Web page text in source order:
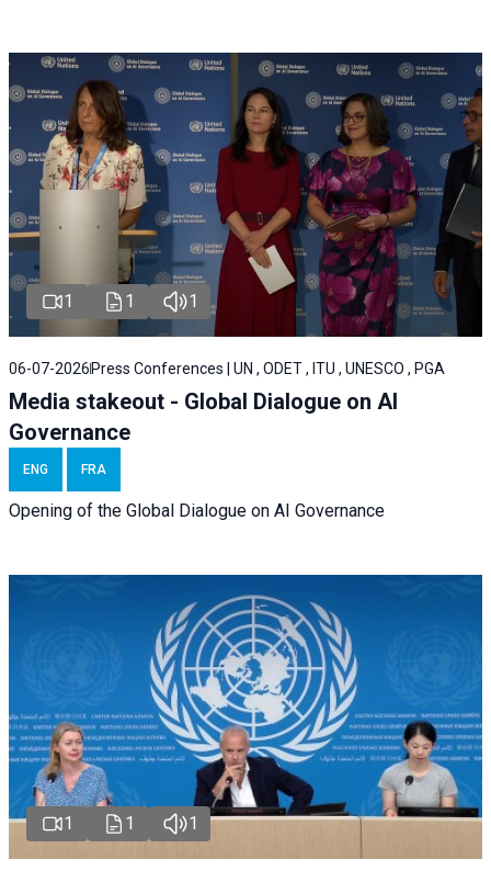
1 1 1
06-07-2026 Press Conferences | UN , ODET , ITU , UNESCO , PGA
Media stakeout - Global Dialogue on AI
Governance
ENG FRA
Opening of the Global Dialogue on AI Governance
1 1 1